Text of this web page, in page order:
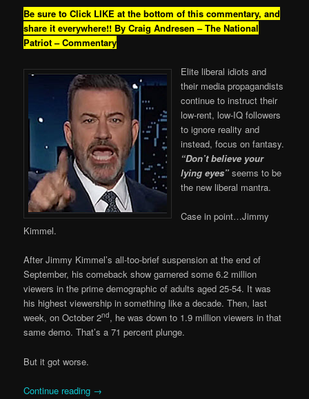
Be sure to Click LIKE at the bottom of this commentary, and
share it everywhere!! By Craig Andresen – The National
Patriot – Commentary
Elite liberal idiots and
their media propagandists
continue to instruct their
low-rent, low-IQ followers
to ignore reality and
instead, focus on fantasy.
“Don’t believe your
lying eyes” seems to be
the new liberal mantra.
Case in point…Jimmy
Kimmel.
After Jimmy Kimmel’s all-too-brief suspension at the end of
September, his comeback show garnered some 6.2 million
viewers in the prime demographic of adults aged 25-54. It was
his highest viewership in something like a decade. Then, last
week, on October 2nd, he was down to 1.9 million viewers in that
same demo. That’s a 71 percent plunge.
But it got worse.
Continue reading →